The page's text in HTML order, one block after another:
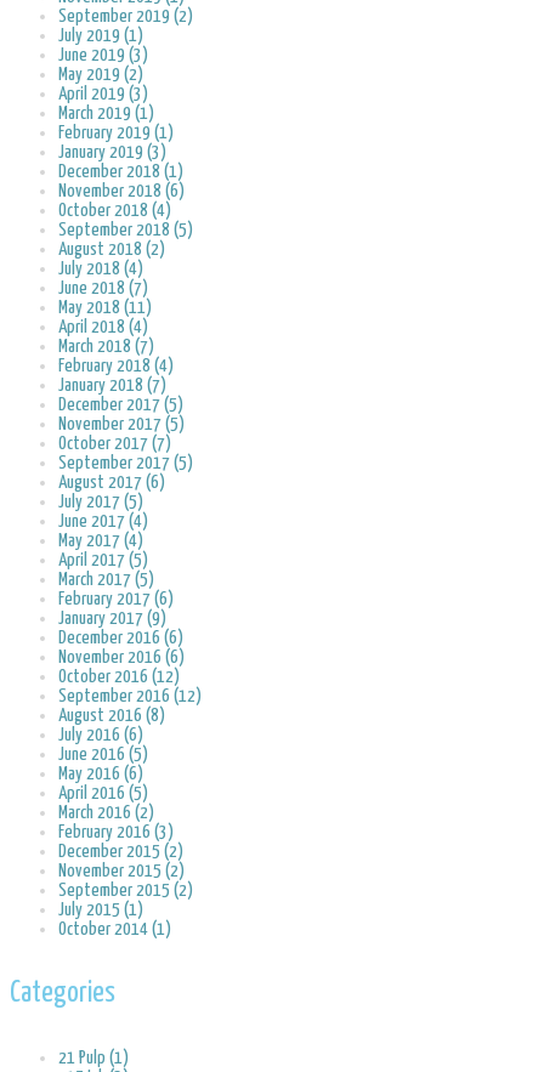
September 2019 (2)
July 2019 (1)
June 2019 (3)
May 2019 (2)
April 2019 (3)
March 2019 (1)
February 2019 (1)
January 2019 (3)
December 2018 (1)
November 2018 (6)
October 2018 (4)
September 2018 (5)
August 2018 (2)
July 2018 (4)
June 2018 (7)
May 2018 (11)
April 2018 (4)
March 2018 (7)
February 2018 (4)
January 2018 (7)
December 2017 (5)
November 2017 (5)
October 2017 (7)
September 2017 (5)
August 2017 (6)
July 2017 (5)
June 2017 (4)
May 2017 (4)
April 2017 (5)
March 2017 (5)
February 2017 (6)
January 2017 (9)
December 2016 (6)
November 2016 (6)
October 2016 (12)
September 2016 (12)
August 2016 (8)
July 2016 (6)
June 2016 (5)
May 2016 (6)
April 2016 (5)
March 2016 (2)
February 2016 (3)
December 2015 (2)
November 2015 (2)
September 2015 (2)
July 2015 (1)
October 2014 (1)
Categories
21 Pulp (1)